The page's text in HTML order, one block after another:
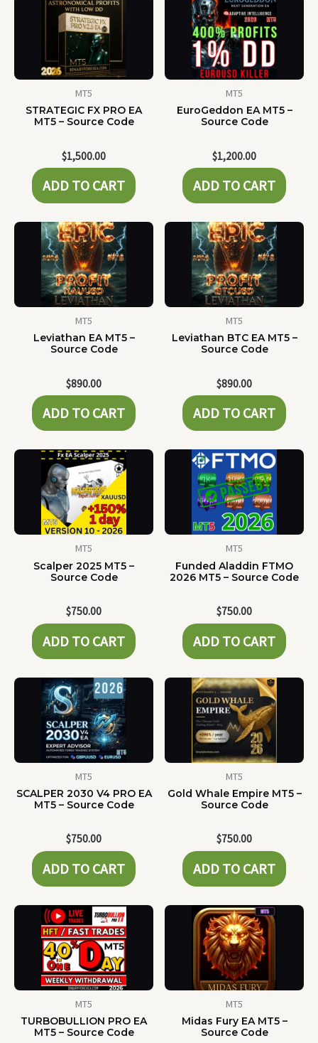
MT5
STRATEGIC FX PRO EA
MT5 – Source Code
$1,500.00
ADD TO CART
MT5
EuroGeddon EA MT5 –
Source Code
$1,200.00
ADD TO CART
MT5
Leviathan EA MT5 –
Source Code
$890.00
ADD TO CART
MT5
Leviathan BTC EA MT5 –
Source Code
$890.00
ADD TO CART
MT5
Scalper 2025 MT5 –
Source Code
$750.00
ADD TO CART
MT5
Funded Aladdin FTMO
2026 MT5 – Source Code
$750.00
ADD TO CART
MT5
SCALPER 2030 V4 PRO EA
MT5 – Source Code
$750.00
ADD TO CART
MT5
Gold Whale Empire MT5 –
Source Code
$750.00
ADD TO CART
MT5
TURBOBULLION PRO EA
MT5 – Source Code
MT5
Midas Fury EA MT5 –
Source Code